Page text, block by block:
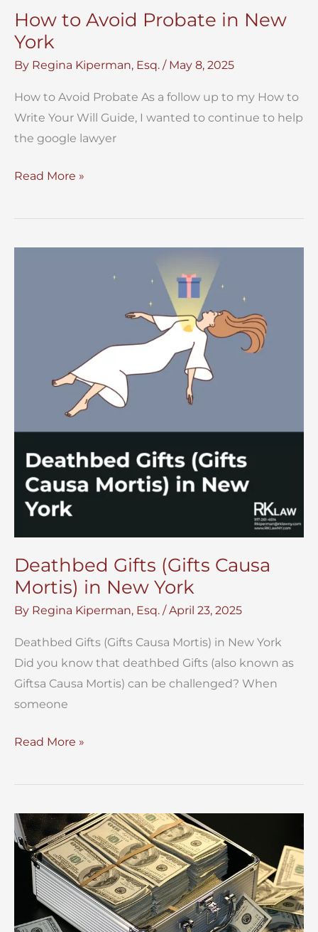
How to Avoid Probate in New
York
By Regina Kiperman, Esq. / May 8, 2025
How to Avoid Probate As a follow up to my How to
Write Your Will Guide, I wanted to continue to help
the google lawyer
How
Avoid
Read More »
Deathbed Gifts (Gifts Causa
Mortis) in New York
By Regina Kiperman, Esq. /April 23, 2025
Deathbed Gifts (Gifts Causa Mortis) in New York
Did you know that deathbed Gifts (also known as
Giftsa Causa Mortis) can be challenged? When
someone
Deathbed
(Gifts
Mortis)
in
New
York
Read More »